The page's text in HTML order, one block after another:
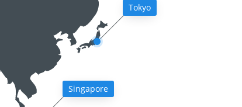
Tokyo
Singapore